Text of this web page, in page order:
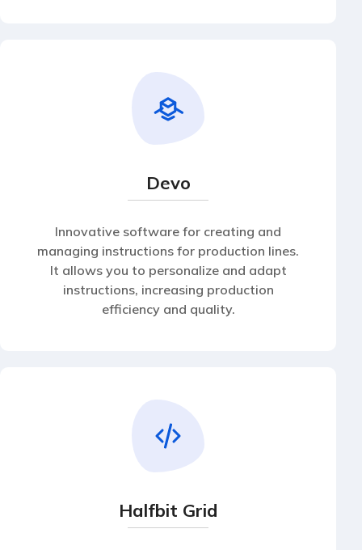
Devo
Innovative software for creating and
managing instructions for production lines.
It allows you to personalize and adapt
instructions, increasing production
efficiency and quality.
Halfbit Grid